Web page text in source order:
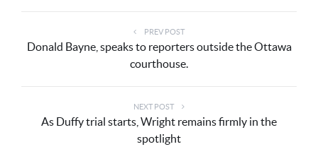
PREV POST
Donald Bayne, speaks to reporters outside the Ottawa
courthouse.
NEXT POST
As Duffy trial starts, Wright remains firmly in the
spotlight